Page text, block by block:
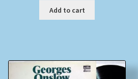
Add to cart